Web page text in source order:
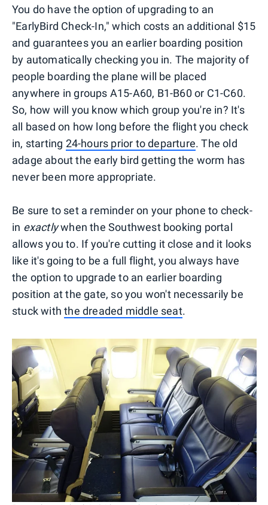
You do have the option of upgrading to an
"EarlyBird Check-In," which costs an additional $15
and guarantees you an earlier boarding position
by automatically checking you in. The majority of
people boarding the plane will be placed
anywhere in groups A15-A60, B1-B60 or C1-C60.
So, how will you know which group you're in? It's
all based on how long before the flight you check
in, starting 24-hours prior to departure. The old
adage about the early bird getting the worm has
never been more appropriate.
Be sure to set a reminder on your phone to check-
in exactlywhen the Southwest booking portal
allows you to. If you're cutting it close and it looks
like it's going to be a full flight, you always have
the option to upgrade to an earlier boarding
position at the gate, so you won't necessarily be
stuck withthe dreaded middle seat.